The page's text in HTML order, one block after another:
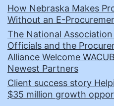
How Nebraska Makes
Without an E-
The National
Officials and the
Alliance Welcome
Newest Partners
Client success story
$35 million growth